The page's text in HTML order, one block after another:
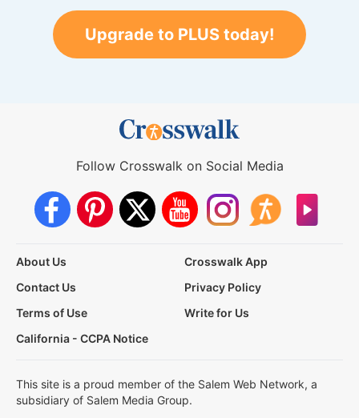
Upgrade to PLUS today!
Follow Crosswalk on Social Media
About Us
Crosswalk App
Contact Us
Privacy Policy
Terms of Use
Write for Us
California - CCPA Notice
This site is a proud member of the Salem Web Network, a
subsidiary of Salem Media Group.